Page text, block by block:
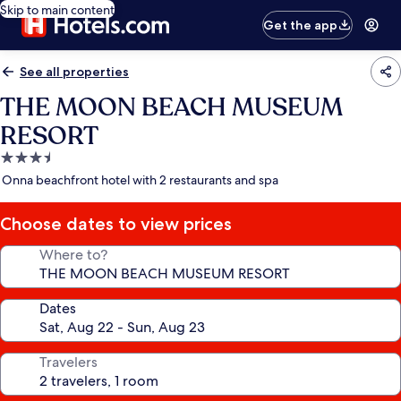
Skip to main content
Get the app
See all properties
THE MOON BEACH MUSEUM
RESORT
3.5
star
Onna beachfront hotel with 2 restaurants and spa
Choose dates to view prices
Where to?
Dates
Travelers